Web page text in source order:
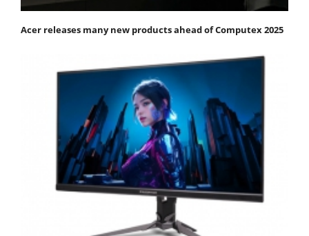
Acer releases many new products ahead of Computex 2025